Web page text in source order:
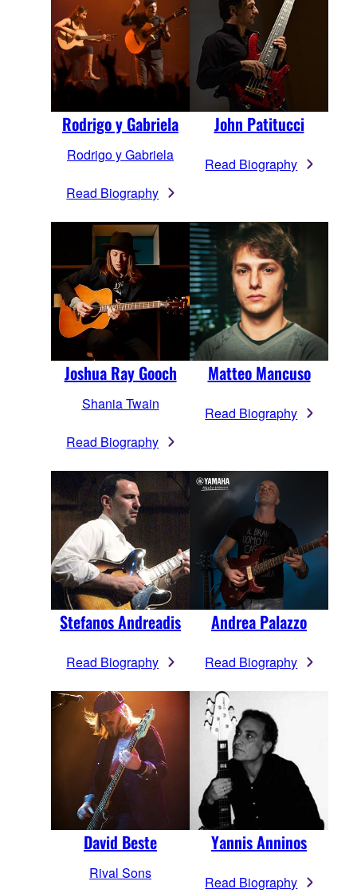
Rodrigo y Gabriela
Rodrigo y Gabriela
Read Biography
John Patitucci
Read Biography
Joshua Ray Gooch
Shania Twain
Read Biography
Matteo Mancuso
Read Biography
Stefanos Andreadis
Read Biography
Andrea Palazzo
Read Biography
David Beste
Rival Sons
Yannis Anninos
Read Biography